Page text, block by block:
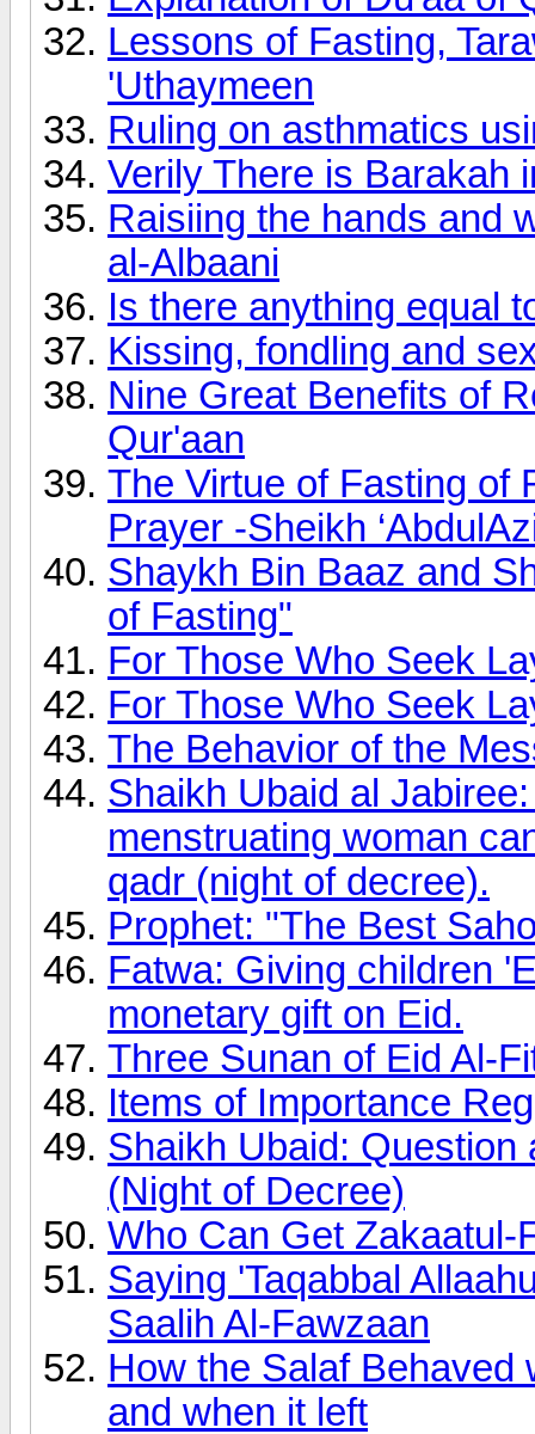
Lessons of Fasting,
'Uthaymeen
Ruling on asthmatics
Verily There is Barakah
Raisiing the hands and
al-Albaani
Is there anything equal
Kissing, fondling and
Nine Great Benefits of
Qur'aan
The Virtue of Fasting of
Prayer -Sheikh
Shaykh Bin Baaz and
of Fasting"
For Those Who Seek
For Those Who Seek
The Behavior of the
Shaikh Ubaid al
menstruating woman
qadr (night of decree).
Prophet: "The Best
Fatwa: Giving children
monetary gift on Eid.
Three Sunan of Eid Al-
Items of Importance
Shaikh Ubaid: Question
(Night of Decree)
Who Can Get Zakaatul-
Saying 'Taqabbal
Saalih Al-Fawzaan
How the Salaf Behaved
and when it left